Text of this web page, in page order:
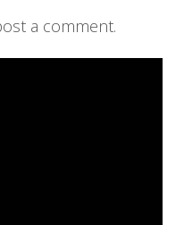
a comment.